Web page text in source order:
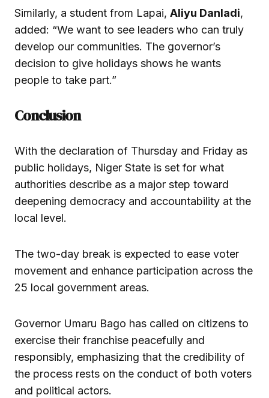
Similarly, a student from Lapai, Aliyu Danladi,
added: “We want to see leaders who can truly
develop our communities. The governor’s
decision to give holidays shows he wants
people to take part.”
Conclusion
With the declaration of Thursday and Friday as
public holidays, Niger State is set for what
authorities describe as a major step toward
deepening democracy and accountability at the
local level.
The two-day break is expected to ease voter
movement and enhance participation across the
25 local government areas.
Governor Umaru Bago has called on citizens to
exercise their franchise peacefully and
responsibly, emphasizing that the credibility of
the process rests on the conduct of both voters
and political actors.